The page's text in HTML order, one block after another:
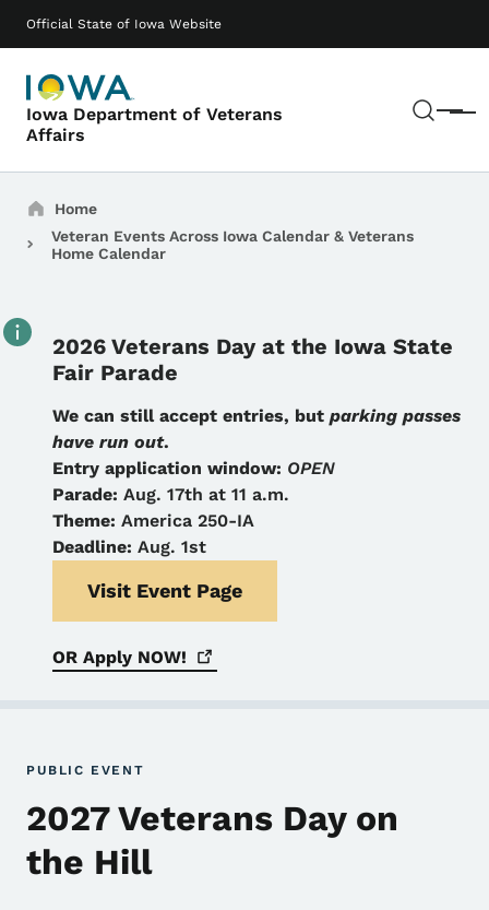
Official State of Iowa Website
Iowa Department of Veterans
Affairs
Menu
Main navigation
Breadcrumbs
Home
Veteran Events Across Iowa Calendar & Veterans
Home Calendar
2026 Veterans Day at the Iowa State
Fair Parade
Details
We can still accept entries, but parking passes
have run out.
Entry application window: OPEN
Parade: Aug. 17th at 11 a.m.
Theme: America 250-IA
Deadline: Aug. 1st
Visit Event Page
OR Apply NOW!
PUBLIC EVENT
2027 Veterans Day on
the Hill